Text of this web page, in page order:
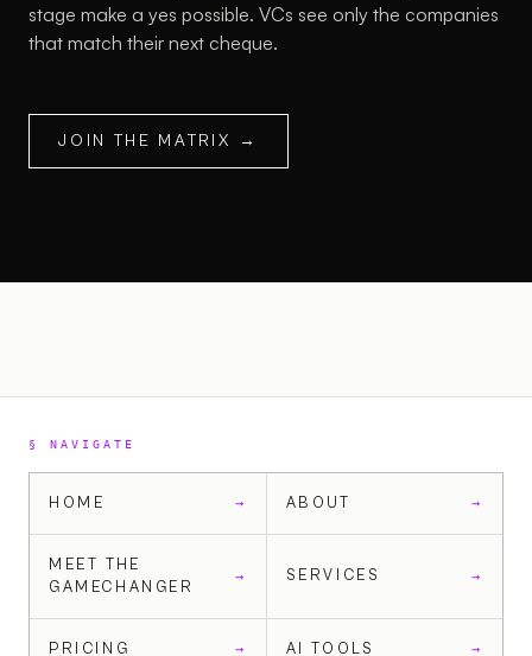
stage make a yes possible. VCs see only the companies
that match their next cheque.
JOIN THE MATRIX →
§ NAVIGATE
HOME → ABOUT →
MEET THE
GAMECHANGER
→ SERVICES →
PRICING → AI TOOLS →